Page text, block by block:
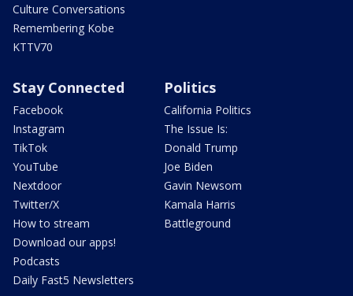
Culture Conversations
Remembering Kobe
KTTV70
Stay Connected
Facebook
Instagram
TikTok
YouTube
Nextdoor
Twitter/X
How to stream
Download our apps!
Podcasts
Daily Fast5 Newsletters
Politics
California Politics
The Issue Is:
Donald Trump
Joe Biden
Gavin Newsom
Kamala Harris
Battleground